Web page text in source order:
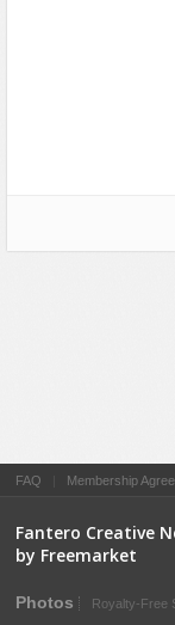
FAQ Membership
Fantero Creative
by Freemarket
Photos Royalty-Free